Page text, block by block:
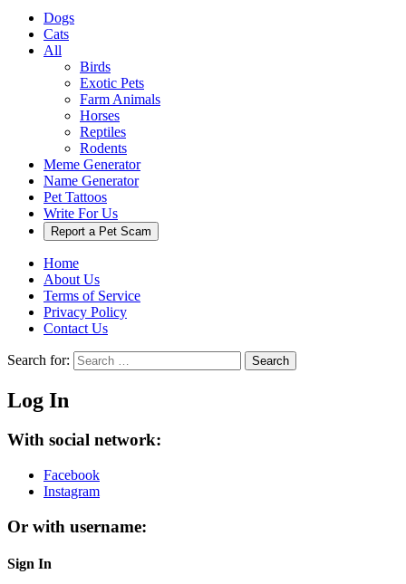
Dogs
Cats
All
Birds
Exotic Pets
Farm Animals
Horses
Reptiles
Rodents
Meme Generator
Name Generator
Pet Tattoos
Write For Us
Report a Pet Scam
Home
About Us
Terms of Service
Privacy Policy
Contact Us
Search for: Search
Log In
With social network:
Facebook
Instagram
Or with username:
Sign In